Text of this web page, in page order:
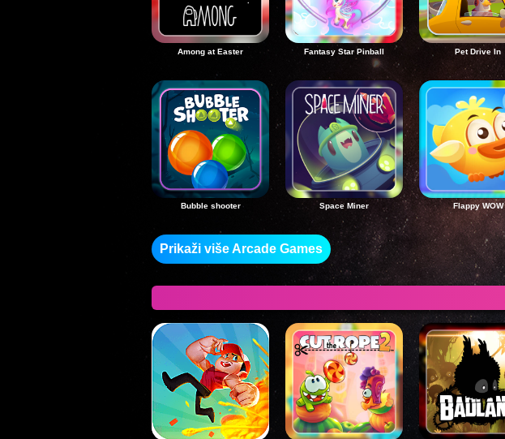
Among at Easter Fantasy Star Pinball Pet Drive In
Bubble shooter Space Miner Flappy WOW
Prikaži više Arcade Games